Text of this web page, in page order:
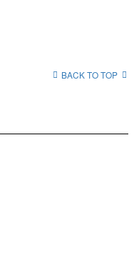
BACK TO TOP